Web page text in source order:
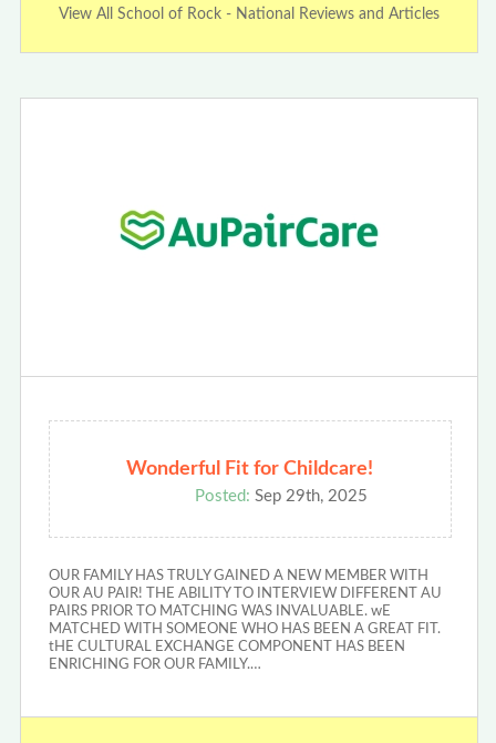
View All School of Rock - National Reviews and Articles
Wonderful Fit for Childcare!
Posted: Sep 29th, 2025
OUR FAMILY HAS TRULY GAINED A NEW MEMBER WITH
OUR AU PAIR! THE ABILITY TO INTERVIEW DIFFERENT AU
PAIRS PRIOR TO MATCHING WAS INVALUABLE. wE
MATCHED WITH SOMEONE WHO HAS BEEN A GREAT FIT.
tHE CULTURAL EXCHANGE COMPONENT HAS BEEN
ENRICHING FOR OUR FAMILY.…